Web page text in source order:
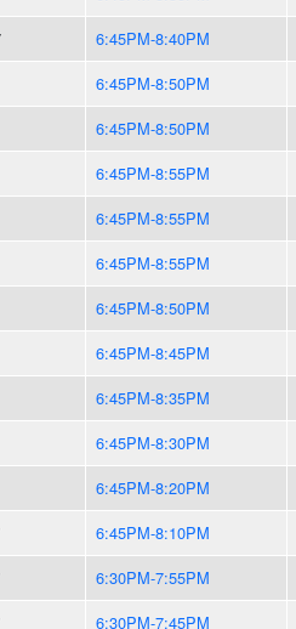
6:45PM-8:40PM
6:45PM-8:50PM
6:45PM-8:50PM
6:45PM-8:55PM
6:45PM-8:55PM
6:45PM-8:55PM
6:45PM-8:50PM
6:45PM-8:45PM
6:45PM-8:35PM
6:45PM-8:30PM
6:45PM-8:20PM
6:45PM-8:10PM
6:30PM-7:55PM
6:30PM-7:45PM